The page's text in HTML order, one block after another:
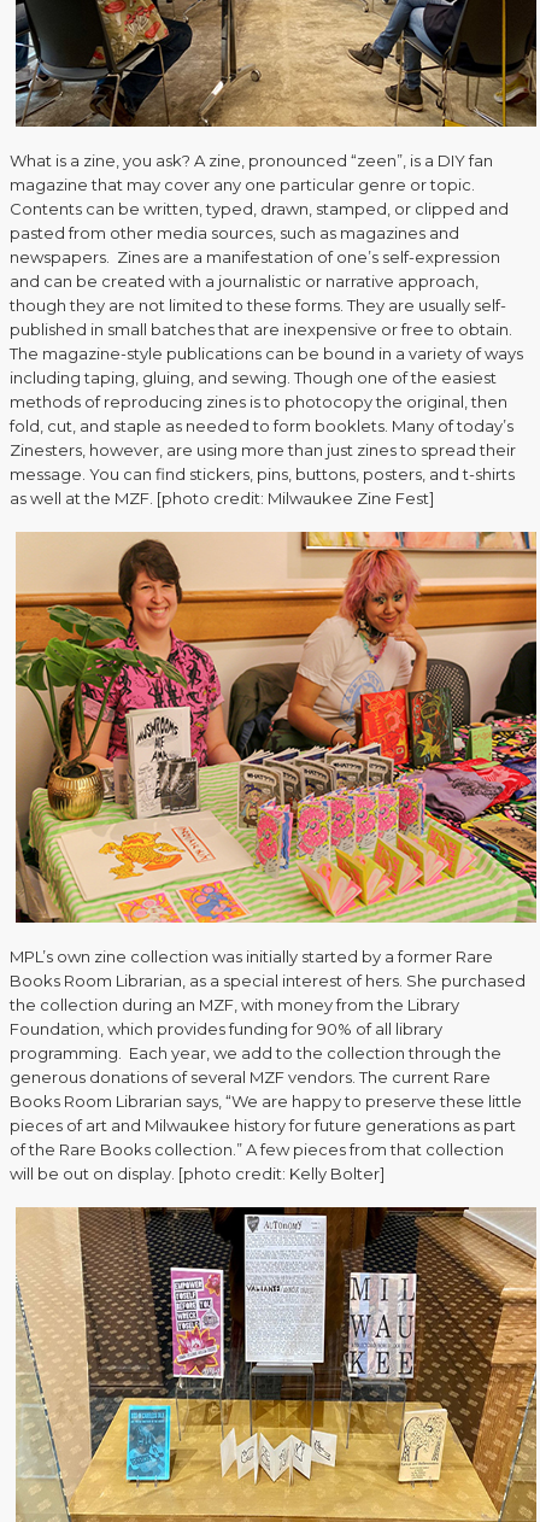
What is a zine, you ask? A zine, pronounced “zeen”, is a DIY fan
magazine that may cover any one particular genre or topic.
Contents can be written, typed, drawn, stamped, or clipped and
pasted from other media sources, such as magazines and
newspapers. Zines are a manifestation of one’s self-expression
and can be created with a journalistic or narrative approach,
though they are not limited to these forms. They are usually self-
published in small batches that are inexpensive or free to obtain.
The magazine-style publications can be bound in a variety of ways
including taping, gluing, and sewing. Though one of the easiest
methods of reproducing zines is to photocopy the original, then
fold, cut, and staple as needed to form booklets. Many of today’s
Zinesters, however, are using more than just zines to spread their
message. You can find stickers, pins, buttons, posters, and t-shirts
as well at the MZF. [photo credit: Milwaukee Zine Fest]
MPL’s own zine collection was initially started by a former Rare
Books Room Librarian, as a special interest of hers. She purchased
the collection during an MZF, with money from the Library
Foundation, which provides funding for 90% of all library
programming. Each year, we add to the collection through the
generous donations of several MZF vendors. The current Rare
Books Room Librarian says, “We are happy to preserve these little
pieces of art and Milwaukee history for future generations as part
of the Rare Books collection.” A few pieces from that collection
will be out on display. [photo credit: Kelly Bolter]